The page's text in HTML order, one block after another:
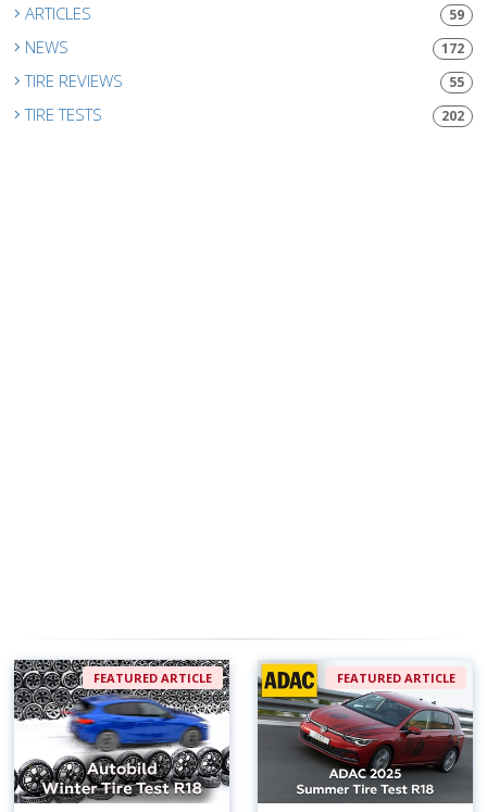
ARTICLES 59
NEWS 172
TIRE REVIEWS 55
TIRE TESTS 202
FEATURED ARTICLE FEATURED ARTICLE